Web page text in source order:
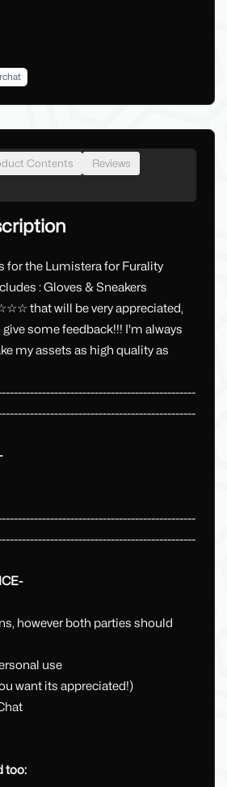
Contents
Reviews
for the Lumistera for Furality
: Gloves & Sneakers
that will be very appreciated,
some feedback!!! I'm always
my assets as high quality as
however both parties should
use
want its appreciated!)
too: